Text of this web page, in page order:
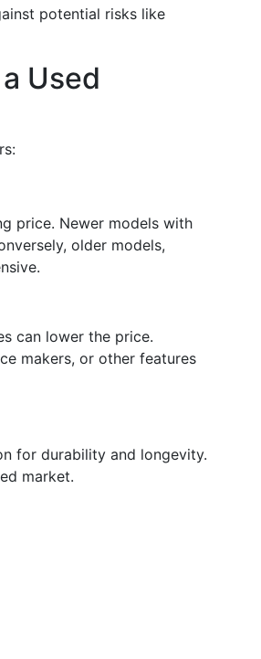
potential risks like
Used
price. Newer models with
older models,
can lower the price.
makers, or other features
for durability and longevity.
market.